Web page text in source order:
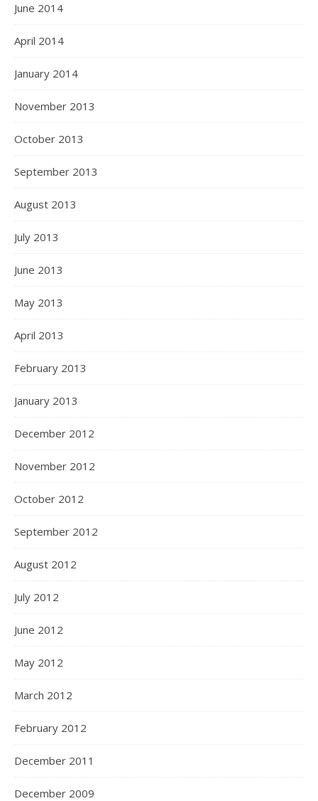
June 2014
April 2014
January 2014
November 2013
October 2013
September 2013
August 2013
July 2013
June 2013
May 2013
April 2013
February 2013
January 2013
December 2012
November 2012
October 2012
September 2012
August 2012
July 2012
June 2012
May 2012
March 2012
February 2012
December 2011
December 2009